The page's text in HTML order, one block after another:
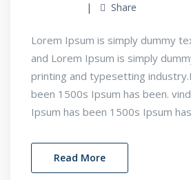
Share
Lorem Ipsum is simply dummy
and Lorem Ipsum is simply
printing and typesetting
been 1500s Ipsum has been.
Ipsum has been 1500s Ipsum
Read More